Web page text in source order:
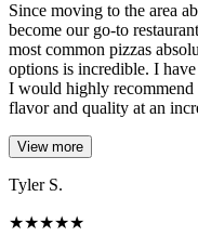
Since moving to the area
become our go-to
most common pizzas
options is incredible. I
I would highly recommend
flavor and quality at an
View more
Tyler S.
★★★★★